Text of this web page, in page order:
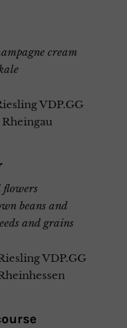
cream
VDP.GG
flowers
beans and
and grains
VDP.GG